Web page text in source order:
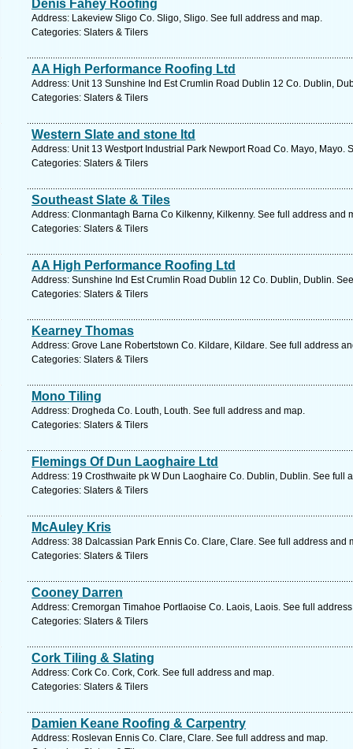
Denis Fahey Roofing
Address: Lakeview Sligo Co. Sligo, Sligo. See full address and map.
Categories: Slaters & Tilers
AA High Performance Roofing Ltd
Address: Unit 13 Sunshine Ind Est Crumlin Road Dublin 12 Co. Dublin,
Categories: Slaters & Tilers
Western Slate and stone ltd
Address: Unit 13 Westport Industrial Park Newport Road Co. Mayo, Mayo.
Categories: Slaters & Tilers
Southeast Slate & Tiles
Address: Clonmantagh Barna Co Kilkenny, Kilkenny. See full address and
Categories: Slaters & Tilers
AA High Performance Roofing Ltd
Address: Sunshine Ind Est Crumlin Road Dublin 12 Co. Dublin, Dublin.
Categories: Slaters & Tilers
Kearney Thomas
Address: Grove Lane Robertstown Co. Kildare, Kildare. See full address
Categories: Slaters & Tilers
Mono Tiling
Address: Drogheda Co. Louth, Louth. See full address and map.
Categories: Slaters & Tilers
Flemings Of Dun Laoghaire Ltd
Address: 19 Crosthwaite pk W Dun Laoghaire Co. Dublin, Dublin. See full
Categories: Slaters & Tilers
McAuley Kris
Address: 38 Dalcassian Park Ennis Co. Clare, Clare. See full address and
Categories: Slaters & Tilers
Cooney Darren
Address: Cremorgan Timahoe Portlaoise Co. Laois, Laois. See full
Categories: Slaters & Tilers
Cork Tiling & Slating
Address: Cork Co. Cork, Cork. See full address and map.
Categories: Slaters & Tilers
Damien Keane Roofing & Carpentry
Address: Roslevan Ennis Co. Clare, Clare. See full address and map.